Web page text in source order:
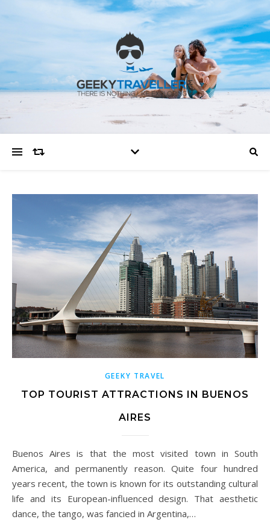
GEEKY TRAVEL
TOP TOURIST ATTRACTIONS IN BUENOS
AIRES
Buenos Aires is that the most visited town in South
America, and permanently reason. Quite four hundred
years recent, the town is known for its outstanding cultural
life and its European-influenced design. That aesthetic
dance, the tango, was fancied in Argentina,…